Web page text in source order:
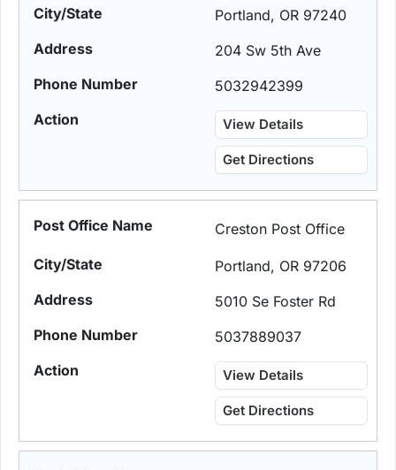
Portland, OR 97240
204 Sw 5th Ave
5032942399
View Details
Get Directions
Creston Post Office
Portland, OR 97206
5010 Se Foster Rd
5037889037
View Details
Get Directions